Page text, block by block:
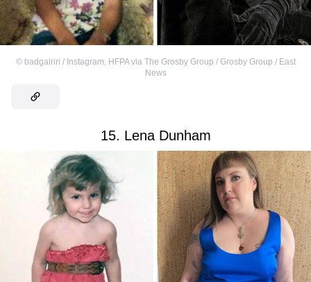
© badgalriri / Instagram, HFPA via The Grosby Group / Grosby Group / East
News
15. Lena Dunham